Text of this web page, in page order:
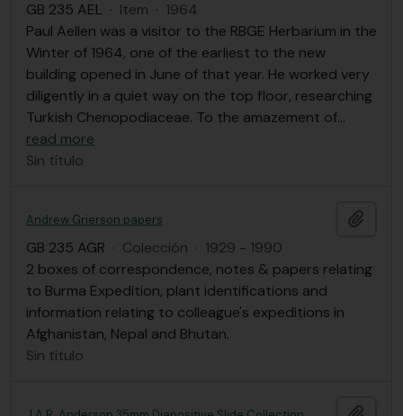
GB 235 AEL · Item · 1964
Paul Aellen was a visitor to the RBGE Herbarium in the
Winter of 1964, one of the earliest to the new
building opened in June of that year. He worked very
diligently in a quiet way on the top floor, researching
Turkish Chenopodiaceae. To the amazement of…
read more
Sin título
Andrew Grierson papers
GB 235 AGR · Colección · 1929 - 1990
2 boxes of correspondence, notes & papers relating
to Burma Expedition, plant identifications and
information relating to colleague's expeditions in
Afghanistan, Nepal and Bhutan.
Sin título